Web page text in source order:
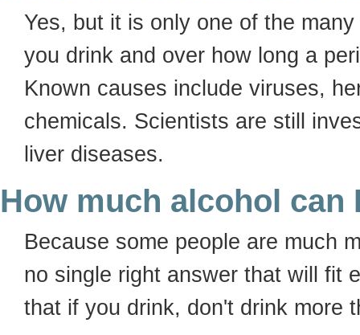
Yes, but it is only one of the
you drink and over how long a
Known causes include viruses,
chemicals. Scientists are still
liver diseases.
How much alcohol can
Because some people are much
no single right answer that will fit
that if you drink, don't drink more